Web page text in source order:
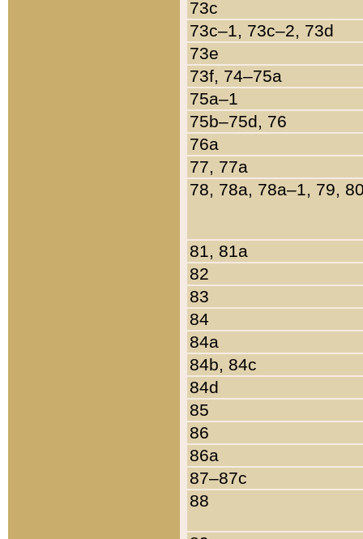
73c
73c–1, 73c–2, 73d
73e
73f, 74–75a
75a–1
75b–75d, 76
76a
77, 77a
78, 78a, 78a–1, 79,
81, 81a
82
83
84
84a
84b, 84c
84d
85
86
86a
87–87c
88